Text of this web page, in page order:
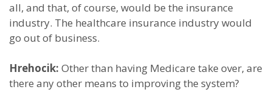
all, and that, of course, would be the insurance
industry. The healthcare insurance industry would
go out of business.
Hrehocik: Other than having Medicare take over, are
there any other means to improving the system?